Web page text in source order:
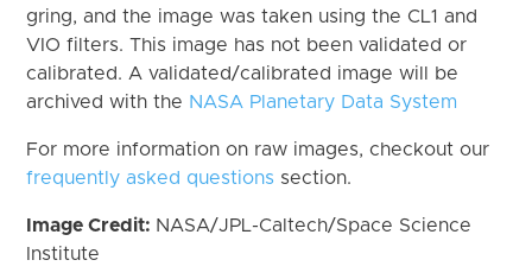
gring, and the image was taken using the CL1 and
VIO filters. This image has not been validated or
calibrated. A validated/calibrated image will be
archived with the NASA Planetary Data System
For more information on raw images, checkout our
frequently asked questions section.
Image Credit: NASA/JPL-Caltech/Space Science
Institute